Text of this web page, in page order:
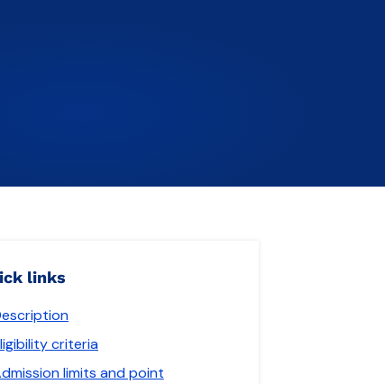
links
criteria
limits and point